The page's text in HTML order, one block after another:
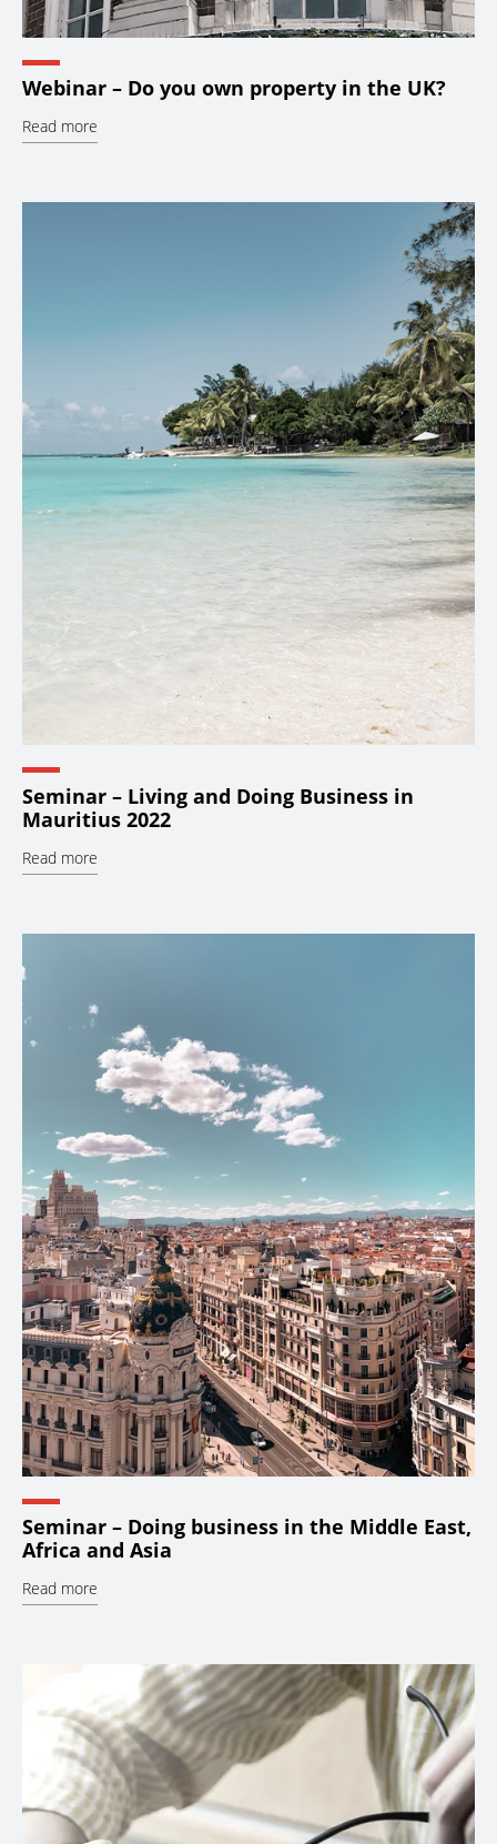
Webinar – Do you own property in the UK?
Read more
Seminar – Living and Doing Business in
Mauritius 2022
Read more
Seminar – Doing business in the Middle East,
Africa and Asia
Read more